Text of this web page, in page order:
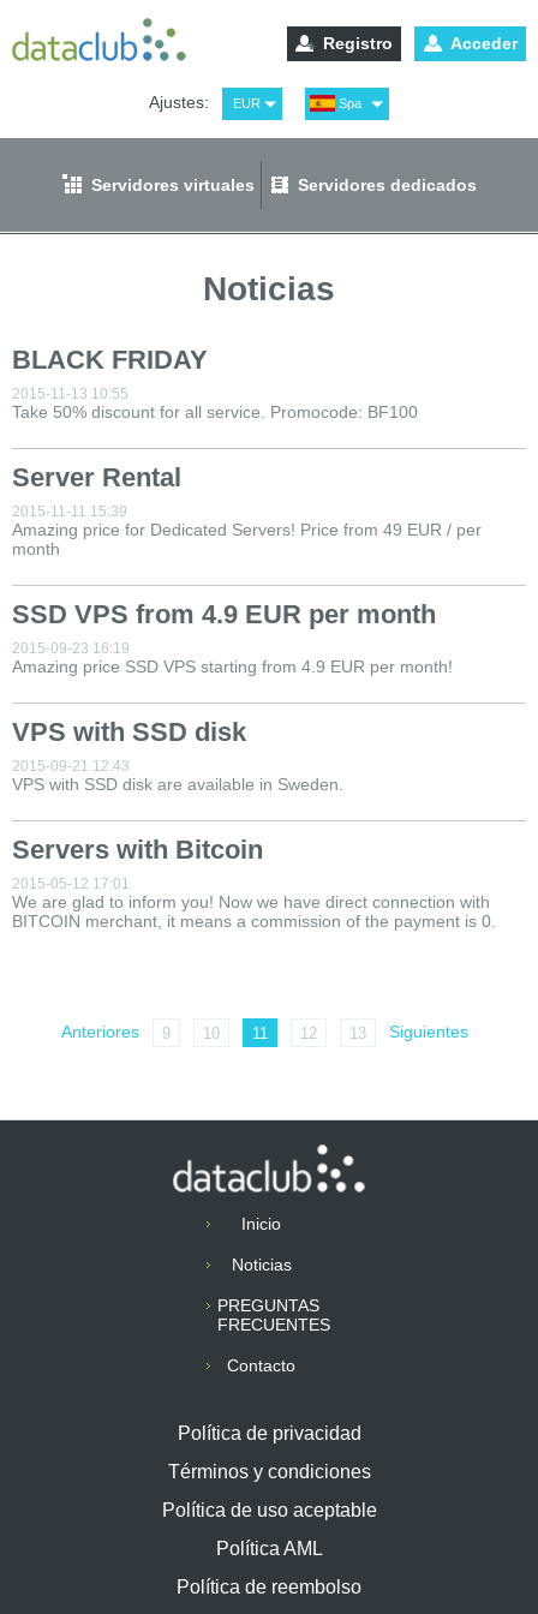
Registro Acceder
Ajustes: EUR
USD
Spa
Eng
Servidores virtuales Servidores dedicados
Noticias
BLACK FRIDAY
2015-11-13 10:55
Take 50% discount for all service. Promocode: BF100
Server Rental
2015-11-11 15:39
Amazing price for Dedicated Servers! Price from 49 EUR / per
month
SSD VPS from 4.9 EUR per month
2015-09-23 16:19
Amazing price SSD VPS starting from 4.9 EUR per month!
VPS with SSD disk
2015-09-21 12:43
VPS with SSD disk are available in Sweden.
Servers with Bitcoin
2015-05-12 17:01
We are glad to inform you! Now we have direct connection with
BITCOIN merchant, it means a commission of the payment is 0.
Anteriores 9 10 11 12 13 Siguientes
Inicio
Noticias
PREGUNTAS
FRECUENTES
Contacto
Política de privacidad
Términos y condiciones
Política de uso aceptable
Política AML
Política de reembolso